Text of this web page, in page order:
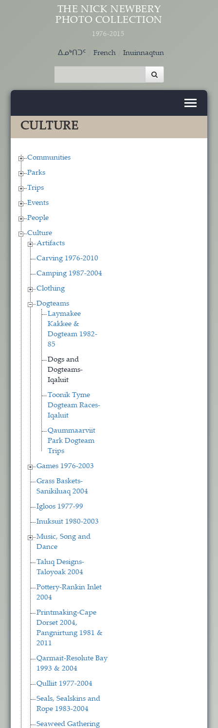
Skip to main content
THE NICK NEWBERY
PHOTO COLLECTION
1976-2015
ᐃᓄᒃᑎᑐᑦ French Inuinnaqtun
CULTURE
Communities
Parks
Trips
Events
People
Culture
Artifacts
Carving 1976-2010
Camping 1987-2004
Clothing
Dogteams
Laymakee
Kakkee &
Dogteam 1982-
85
Dogs and
Dogteams-
Iqaluit
Toonik Tyme
Dogteam Races-
Iqaluit
Qaummaarviit
Park Dogteam
Trips
Games 1976-2003
Grass Baskets-
Sanikiluaq 2004
Igloos 1977-99
Inuksuit 1980-2003
Music, Song and
Dance
Taluq Designs-
Taloyoak 2004
Pottery-Rankin Inlet
2004
Printmaking-Cape
Dorset 2004,
Pangnirtung 1981 &
2011
Qarmait-Resolute Bay
1993 & 2004
Qulliit 1977-2004
Seals, Sealskins and
Rope 1983-2004
Seaweed Gathering